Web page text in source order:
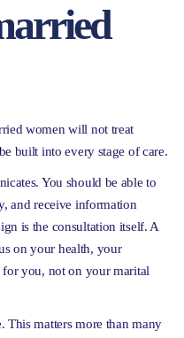
women will not treat
built into every stage of care.
You should be able to
and receive information
is the consultation itself. A
on your health, your
for you, not on your marital
This matters more than many